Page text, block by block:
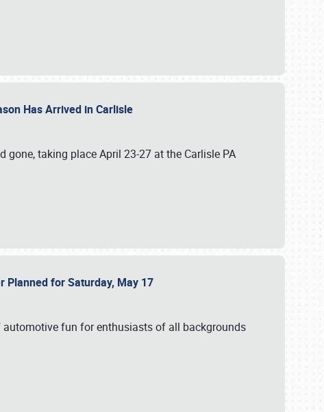
Has Arrived in Carlisle
taking place April 23-27 at the Carlisle PA
Planned for Saturday, May 17
fun for enthusiasts of all backgrounds